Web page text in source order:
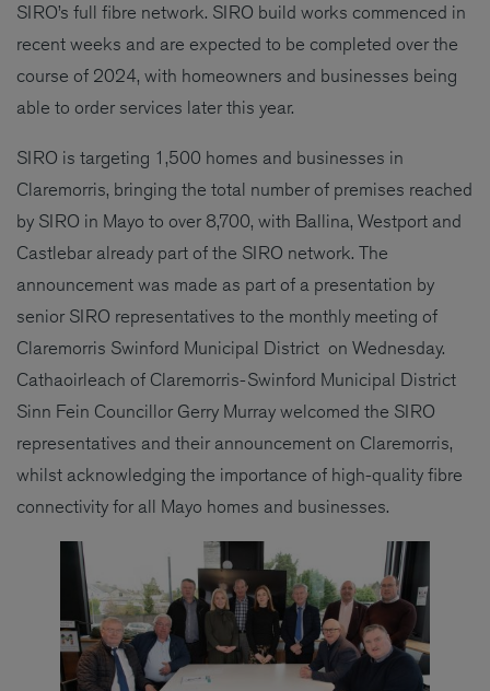
SIRO’s full fibre network. SIRO build works commenced in
recent weeks and are expected to be completed over the
course of 2024, with homeowners and businesses being
able to order services later this year.
SIRO is targeting 1,500 homes and businesses in
Claremorris, bringing the total number of premises reached
by SIRO in Mayo to over 8,700, with Ballina, Westport and
Castlebar already part of the SIRO network. The
announcement was made as part of a presentation by
senior SIRO representatives to the monthly meeting of
Claremorris Swinford Municipal District on Wednesday.
Cathaoirleach of Claremorris-Swinford Municipal District
Sinn Fein Councillor Gerry Murray welcomed the SIRO
representatives and their announcement on Claremorris,
whilst acknowledging the importance of high-quality fibre
connectivity for all Mayo homes and businesses.